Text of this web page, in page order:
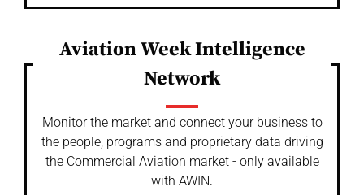
Aviation Week Intelligence
Network
Monitor the market and connect your business to
the people, programs and proprietary data driving
the Commercial Aviation market - only available
with AWIN.